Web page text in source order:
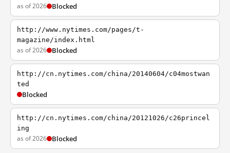
as of 2026 Blocked
http://www.nytimes.com/pages/t-
magazine/index.html
as of 2026 Blocked
http://cn.nytimes.com/china/20140604/c04mostwan
ted
Blocked
http://cn.nytimes.com/china/20121026/c26princel
ing
as of 2026 Blocked